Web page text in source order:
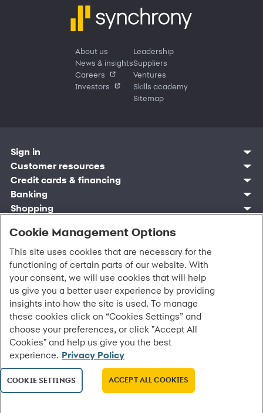
About us
News & insights
Careers
Investors
Leadership
Suppliers
Ventures
Skills academy
Sitemap
Sign in
Customer sign in
Credit cards
Synchrony Bank
Synchrony Mastercards
Pay Later
Business Center
CareCredit Provider Center
Customer resources
Contact us
Find account
Banking mobile app
MySynchrony mobile app
Frequently asked questions
Blog
Digital Wallets
Credit cards & financing
Manage account
Pay without sign in
Register account
Retail credit cards
Paperless statements
Your credit score
Optional Payment Security
Report a lost or stolen card
Autopay
Banking
Sign in
Compare products
Bank forms
Banking mobile app
Account agreement
Routing: 021213591
Shopping
Deals and offers
Find a location
Shop by category
Sign in to Business Center
Overview
Commercial credit cards
Partner tools
Analytics tools
eCommerce Solutions
Request information
CareCredit
Home
CareCredit mobile app
Healthcare providers
Frequently asked questions
Legal & security
Accessibility
Privacy
Washington My Health My Data
CA Residents – Do Not Sell/Share
Cardholder agreements
Banking account agreements
Terms of use
Fraud protection
Report a vulnerability
CRA public file
Service of legal documents
cookie settings
© 2026 Synchrony Bank.All Rights Reserved.
Cookie Management Options
This site uses cookies that are necessary for the
functioning of certain parts of our website. With
your consent, we will use cookies that will help
us give you a better user experience by providing
insights into how the site is used. To manage
these cookies click on “Cookies Settings” and
choose your preferences, or click "Accept All
Cookies" and help us give you the best
experience. Privacy Policy
COOKIE SETTINGS ACCEPT ALL COOKIES